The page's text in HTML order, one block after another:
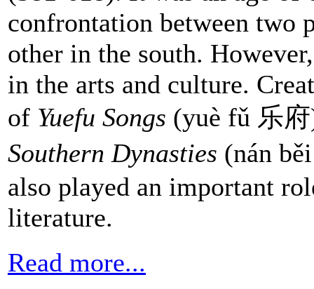
confrontation between two
other in the south.
in the arts and culture.
of Yuefu Songs (yuè fǔ 乐
Southern Dynasties (nán
also played an important
literature.
Read more...